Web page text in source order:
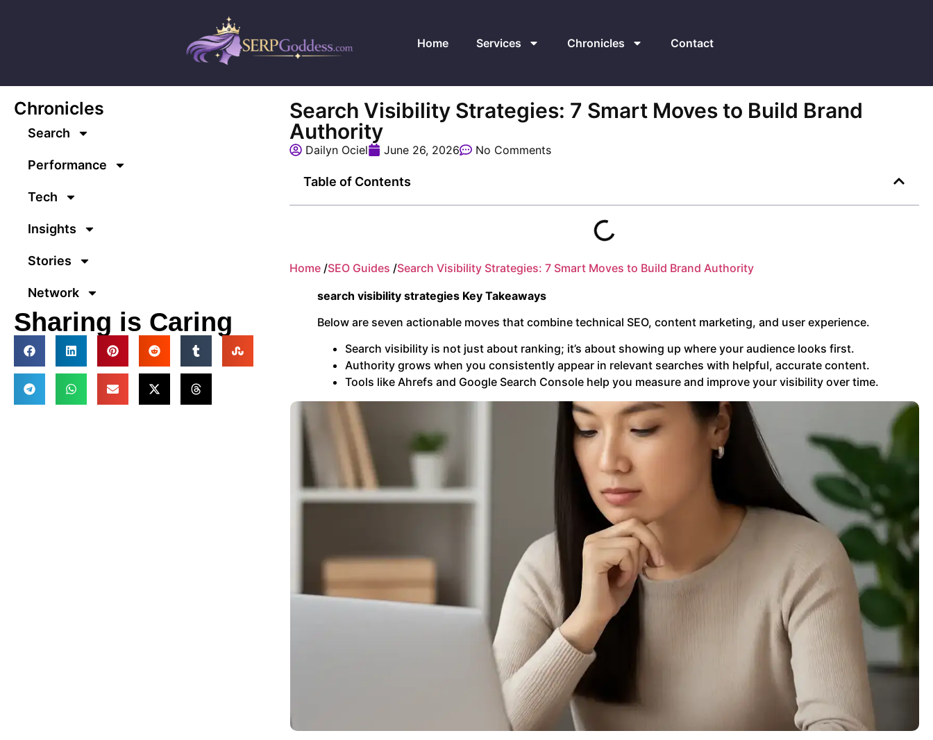
Home Services Chronicles Contact
Chronicles
Search
Performance
Tech
Insights
Stories
Network
Sharing is Caring
Search Visibility Strategies: 7 Smart Moves to Build Brand
Authority
Dailyn Ociel June 26, 2026 No Comments
Table of Contents
Home /SEO Guides /Search Visibility Strategies: 7 Smart Moves to Build Brand Authority
search visibility strategies Key Takeaways
Below are seven actionable moves that combine technical SEO, content marketing, and user experience.
Search visibility is not just about ranking; it’s about showing up where your audience looks first.
Authority grows when you consistently appear in relevant searches with helpful, accurate content.
Tools like Ahrefs and Google Search Console help you measure and improve your visibility over time.